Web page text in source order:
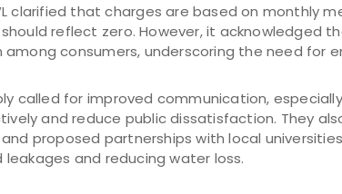
clarified that charges are based on monthly
reflect zero. However, it acknowledged
consumers, underscoring the need for
called for improved communication,
and reduce public dissatisfaction. They
proposed partnerships with local
and reducing water loss.